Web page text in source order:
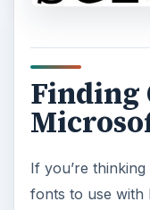
Finding
If you’re
fonts to use with